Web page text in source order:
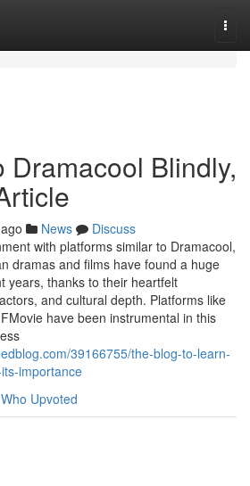
Dramacool Blindly,
News
Discuss
with platforms similar to Dramacool,
dramas and films have found a huge
years, thanks to their heartfelt
and cultural depth. Platforms like
have been instrumental in this
39166755/the-blog-to-learn-
importance
Who Upvoted